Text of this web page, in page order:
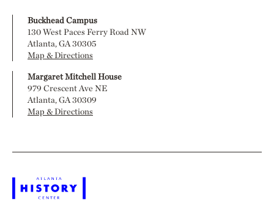
Buckhead Campus
130 West Paces Ferry Road NW
Atlanta, GA 30305
Map & Directions
Margaret Mitchell House
979 Crescent Ave NE
Atlanta, GA 30309
Map & Directions